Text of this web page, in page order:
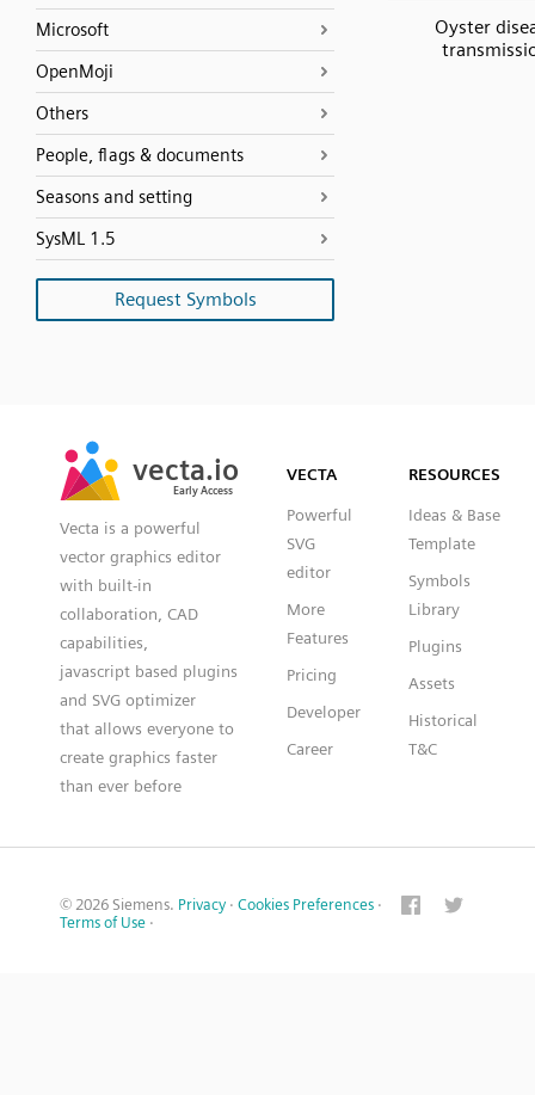
Microsoft
OpenMoji
Others
People, flags & documents
Seasons and setting
SysML 1.5
Request Symbols
Oyster
vecta.io
Early Access
vecta.io
Early Access
Vecta is a powerful
vector graphics editor
with built-in
collaboration, CAD
capabilities,
javascript based plugins
and SVG optimizer
that allows everyone to
create graphics faster
than ever before
VECTA
Powerful
SVG
editor
More
Features
Pricing
Developer
Career
RESOURCES
Ideas & Base
Template
Symbols
Library
Plugins
Assets
Historical
T&C
© 2026 Siemens. Privacy · Cookies Preferences ·
Terms of Use ·